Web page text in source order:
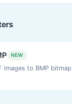
NEW
images to BMP bitmap